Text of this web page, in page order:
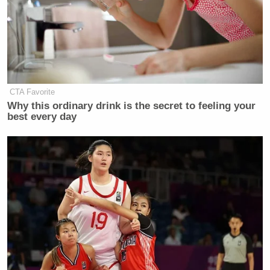
Associates seeks to provide its clients with
the skills to develop a greater civic focus
with a stronger advocate voice.” When we
called the firm, a spokesman declined to
name any clients.
Fox’s Newt Gingrich
for Health Transformation
, a for-profit
network of health care professionals and
companies “striving towards system-wide
transformation.” His client list includes
AstraZeneca, Microsoft, UPS, NextGen,
and the American Cancer Society.
CTA Favorite
Why this ordinary drink is the secret to feeling your
best every day